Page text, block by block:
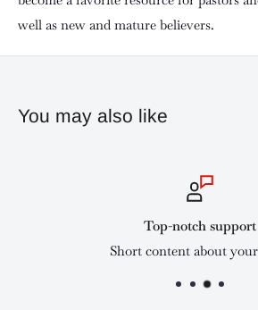
well as new and mature believers.
You may also like
Top-notch support
Short content about